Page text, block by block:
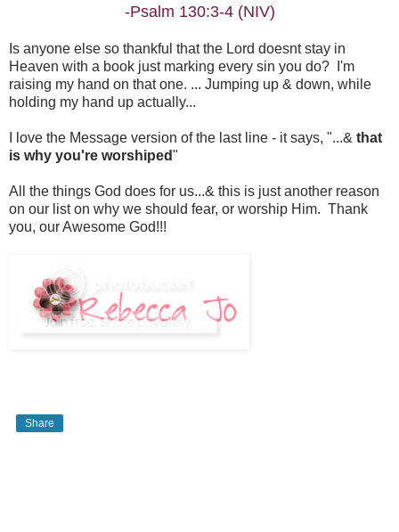
-Psalm 130:3-4 (NIV)
Is anyone else so thankful that the Lord doesnt stay in
Heaven with a book just marking every sin you do? I'm
raising my hand on that one. ... Jumping up & down, while
holding my hand up actually...
I love the Message version of the last line - it says, "...& that
is why you're worshiped"
All the things God does for us...& this is just another reason
on our list on why we should fear, or worship Him. Thank
you, our Awesome God!!!
Share